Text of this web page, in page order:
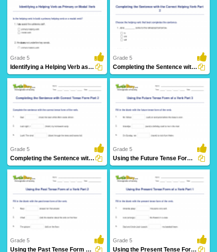
61 Downloads
Grade 5
Identifying a Helping Verb as Primary or Modal Verb...
27 Downloads
Grade 5
Completing the Sentence with the Correct Helping Verb...
28 Downloads
Grade 5
Completing the Sentence with Correct Tense Form Part...
12 Downloads
Grade 5
Using the Future Tense Form of a Verb Part 3
Grade 5
Using the Past Tense Form of a Verb Part 2
Grade 5
Using the Present Tense Form of a Verb Part 1